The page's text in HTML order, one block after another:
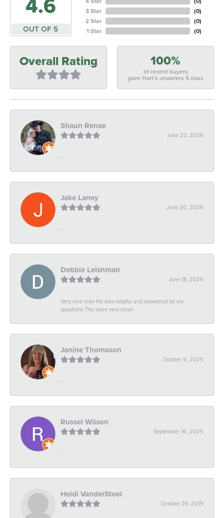
4.6
OUT OF 5
3 Star
2 Star
1 Star
(0)
(0)
(0)
Overall Rating 100%
of recent buyers
gave Hart's Jewelers 5 stars
Shaun Renae
June 23, 2026
-
Jake Laney
June 20, 2026
-
Debbie Leishman
June 18, 2026
Very nice man He was helpful and answered all my
questions The store very clean
Janine Thomason
October 9, 2025
-
Russel Wilson
September 16, 2025
-
Heidi VanderStoel
October 24, 2019